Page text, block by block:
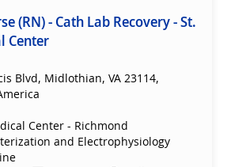
(RN) - Cath Lab Recovery - St.
Center
Blvd, Midlothian, VA 23114,
Center - Richmond
and Electrophysiology